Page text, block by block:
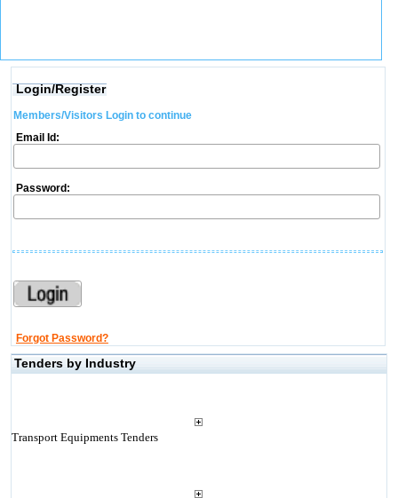
Login/Register
Members/Visitors Login to continue
Email Id:
Password:
Forgot Password?
Tenders by Industry
Transport Equipments Tenders